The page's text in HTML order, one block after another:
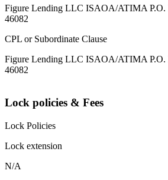
Figure Lending LLC ISAOA/ATIMA P.O.
46082
CPL or Subordinate Clause
Figure Lending LLC ISAOA/ATIMA P.O.
46082
Lock policies & Fees
Lock Policies
Lock extension
N/A